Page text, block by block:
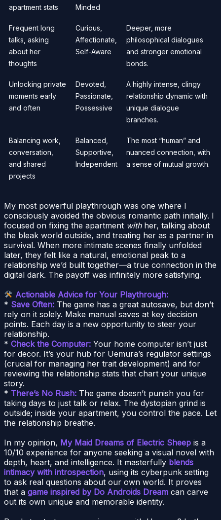
apartment stats
Minded
Frequent long
talks, asking
about her
thoughts
Curious,
Affectionate,
Self-Aware
Deeper, more
philosophical dialogues
and stronger emotional
bonds.
Unlocking private
moments early
and often
Devoted,
Passionate,
Possessive
A highly intense, clingy
relationship dynamic with
unique dialogue
branches.
Balancing work,
conversation,
and shared
projects
Balanced,
Supportive,
Independent
The most “human” and
nuanced connection, with
a sense of mutual growth.
My most powerful playthrough was one where I
consciously avoided the obvious romantic path initially. I
focused on fixing the apartment withher, talking about
the bleak world outside, and treating her as a partner in
survival. When more intimate scenes finally unfolded
later, they felt like a natural, emotional peak to a
relationship we’d built together—a true connection in the
digital dark. The payoff was infinitely more satisfying.
Actionable Advice for Your Playthrough:
* Save Often: The game has a great autosave, but don’t
rely on it solely. Make manual saves at key decision
points. Each day is a new opportunity to steer your
relationship.
* Check the Computer: Your home computer isn’t just
for decor. It’s your hub for Uemura’s regulator settings
(crucial for managing her trait development) and for
reviewing the relationship stats that chart your unique
story.
* There’s No Rush: The game doesn’t punish you for
taking days to just talk or relax. The dystopian grind is
outside; inside your apartment, you control the pace. Let
the relationship breathe.
In my opinion, My Maid Dreams of Electric Sheep is a
10/10 experience for anyone seeking a visual novel with
depth, heart, and intelligence. It masterfully blends
intimacy with introspection, using its cyberpunk setting
to ask real questions about our own world. It proves
that a game inspired by Do Androids Dream can carve
out its own unique and memorable identity.